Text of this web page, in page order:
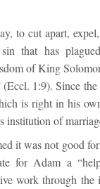
to cut apart,
that has
of King
(Eccl. 1:9). Since
is right in his
institution of
it was not good
for Adam a
work through